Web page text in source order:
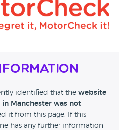
identified that the website
in Manchester was not
it from this page. If this
has any further information